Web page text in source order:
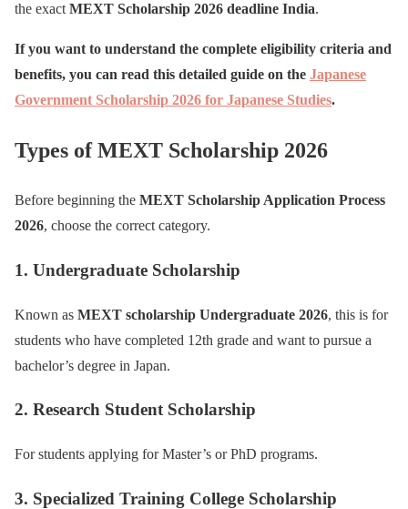
the exact MEXT Scholarship 2026 deadline India.
If you want to understand the complete eligibility criteria and
benefits, you can read this detailed guide on the Japanese
Government Scholarship 2026 for Japanese Studies.
Types of MEXT Scholarship 2026
Before beginning the MEXT Scholarship Application Process
2026, choose the correct category.
1. Undergraduate Scholarship
Known as MEXT scholarship Undergraduate 2026, this is for
students who have completed 12th grade and want to pursue a
bachelor’s degree in Japan.
2. Research Student Scholarship
For students applying for Master’s or PhD programs.
3. Specialized Training College Scholarship